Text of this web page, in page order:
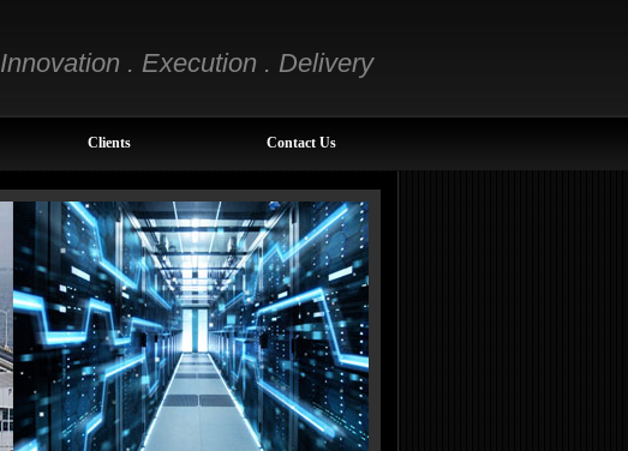
Innovation . Execution . Delivery
Clients Contact Us